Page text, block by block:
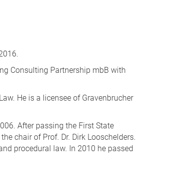
Consulting Partnership mbB with
He is a licensee of Gravenbrucher
After passing the First State
chair of Prof. Dr. Dirk Looschelders.
procedural law. In 2010 he passed